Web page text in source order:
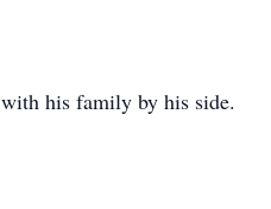
his family by his side.